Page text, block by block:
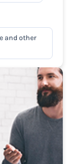
and other